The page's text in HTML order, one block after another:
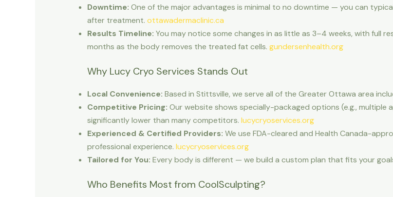
Downtime: One of the major advantages is minimal to no downtime — you can
after treatment. ottawadermaclinic.ca
Results Timeline: You may notice some changes in as little as 3–4 weeks, with full
months as the body removes the treated fat cells. gundersenhealth.org
Why Lucy Cryo Services Stands Out
Local Convenience: Based in Stittsville, we serve all of the Greater Ottawa area
Competitive Pricing: Our website shows specially-packaged options (e.g.,
significantly lower than many competitors. lucycryoservices.org
Experienced & Certified Providers: We use FDA-cleared and Health Canada-
professional experience. lucycryoservices.org
Tailored for You: Every body is different — we build a custom plan that fits your
Who Benefits Most from CoolSculpting?